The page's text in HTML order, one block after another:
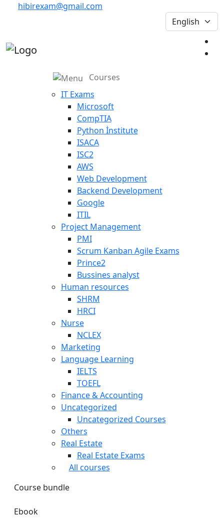
hibirexam@gmail.com
Courses
IT Exams
Microsoft
CompTIA
Python İnstitute
ISACA
ISC2
AWS
Web Development
Backend Development
Google
ITIL
Project Management
PMI
Scrum Kanban Agile Exams
Prince2
Bussines analyst
Human resources
SHRM
HRCI
Nurse
NCLEX
Marketing
Language Learning
IELTS
TOEFL
Finance & Accounting
Uncategorized
Uncategorized Courses
Others
Real Estate
Real Estate Exams
All courses
Course bundle
Ebook